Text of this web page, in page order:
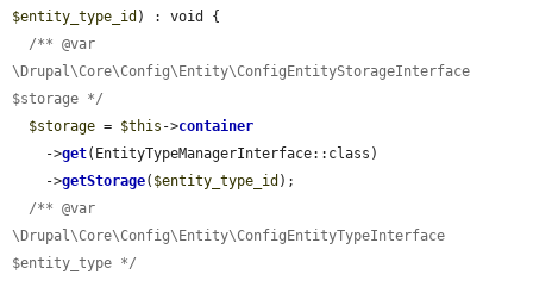
$entity_type_id ) : void {
/** @var
\Drupal\Core\Config\Entity\ConfigEntityStorageInterface
$storage */
$storage = $this ->container
    ->
get(EntityTypeManagerInterface::class)
    ->
getStorage( $entity_type_id );
/** @var
\Drupal\Core\Config\Entity\ConfigEntityTypeInterface
$entity_type */